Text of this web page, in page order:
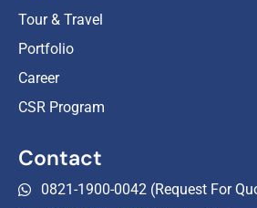
Tour & Travel
Portfolio
Career
CSR Program
Contact
0821-1900-0042 (Request For